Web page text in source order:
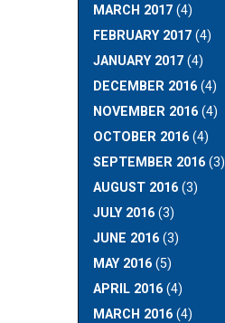
MARCH 2017(4)
FEBRUARY 2017(4)
JANUARY 2017(4)
DECEMBER 2016(4)
NOVEMBER 2016(4)
OCTOBER 2016(4)
SEPTEMBER 2016(3)
AUGUST 2016(3)
JULY 2016(3)
JUNE 2016(3)
MAY 2016(5)
APRIL 2016(4)
MARCH 2016(4)